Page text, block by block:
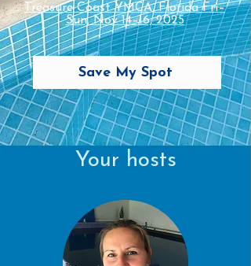
Treasure Coast YMCA, Florida Fri–
Sun, Nov 14–16, 2025
Save My Spot
Your hosts